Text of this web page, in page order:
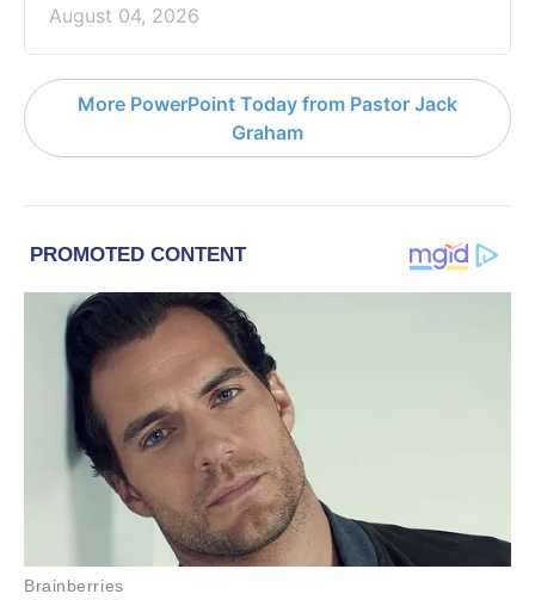
August 04, 2026
More PowerPoint Today from Pastor Jack
Graham